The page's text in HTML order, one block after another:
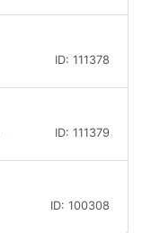
ID: 111378
ID: 111379
ID: 100308